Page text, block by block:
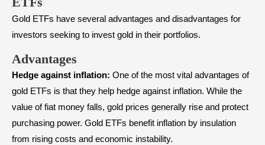
Gold ETFs have several advantages and disadvantages for
investors seeking to invest gold in their portfolios.
Advantages
Hedge against inflation: One of the most vital advantages of
gold ETFs is that they help hedge against inflation. While the
value of fiat money falls, gold prices generally rise and protect
purchasing power. Gold ETFs benefit inflation by insulation
from rising costs and economic instability.